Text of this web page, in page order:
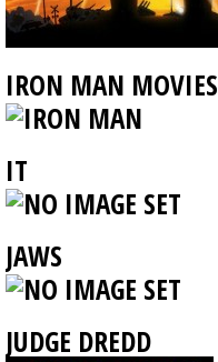
IRON MAN MOVIES
IT
JAWS
JUDGE DREDD